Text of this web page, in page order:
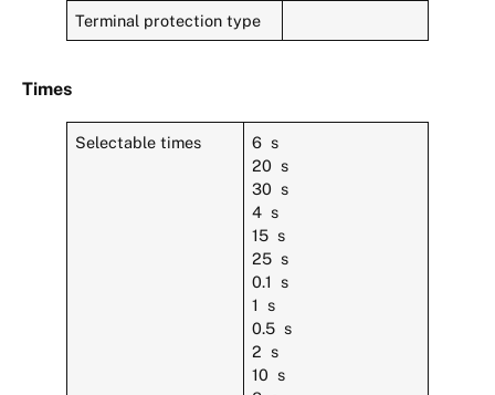
Terminal protection type
Times
Selectable times
6 s
20 s
30 s
4 s
15 s
25 s
0.1 s
1 s
0.5 s
2 s
10 s